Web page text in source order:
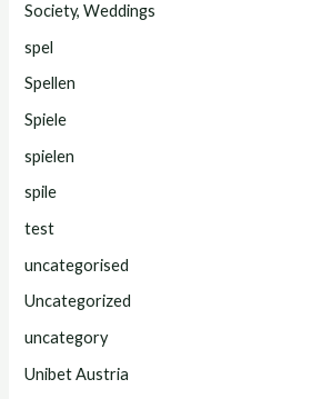
Society, Weddings
spel
Spellen
Spiele
spielen
spile
test
uncategorised
Uncategorized
uncategory
Unibet Austria